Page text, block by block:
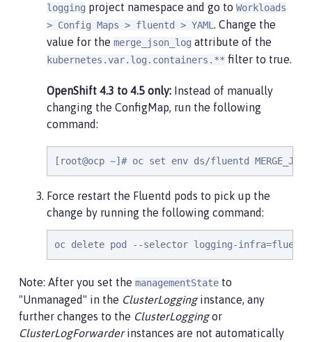
logging project namespace and go to Workloads
> Config Maps > fluentd > YAML. Change the
value for the merge_json_log attribute of the
kubernetes.var.log.containers.** filter to true.
OpenShift 4.3 to 4.5 only: Instead of manually
changing the ConfigMap, run the following
command:
[root@ocp ~]# oc set env ds/fluentd
Force restart the Fluentd pods to pick up the
change by running the following command:
oc delete pod --selector logging-infra=fluentd
Note: After you set the managementState to
"Unmanaged" in the ClusterLogginginstance, any
further changes to the ClusterLoggingor
ClusterLogForwarderinstances are not automatically